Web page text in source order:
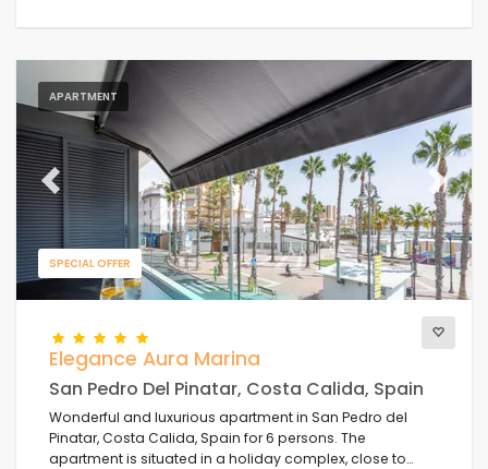
APARTMENT
SPECIAL OFFER
Previous Next
Elegance Aura Marina
San Pedro Del Pinatar, Costa Calida, Spain
Wonderful and luxurious apartment in San Pedro del
Pinatar, Costa Calida, Spain for 6 persons. The
apartment is situated in a holiday complex, close to